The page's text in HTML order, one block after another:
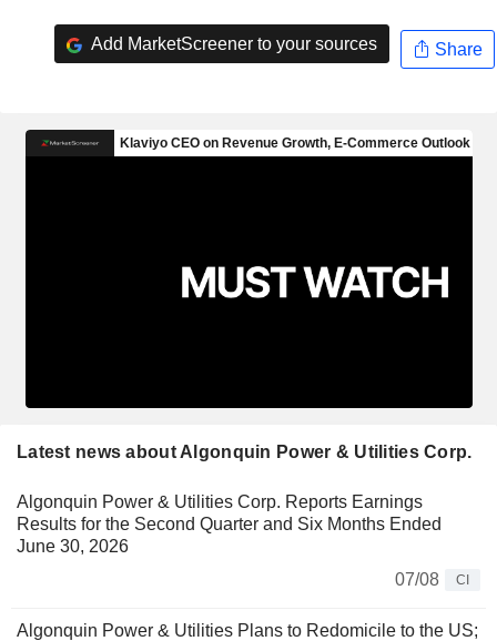
Add MarketScreener to your sources Share
Latest news about Algonquin Power & Utilities Corp.
Algonquin Power & Utilities Corp. Reports Earnings
Results for the Second Quarter and Six Months Ended
June 30, 2026
07/08
CI
Algonquin Power & Utilities Plans to Redomicile to the US;